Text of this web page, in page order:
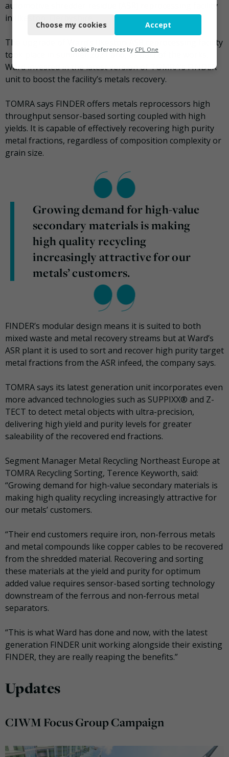
automotive shredder residue (ASR) reprocessing facility
in Ilkeston, Derbyshire.
The upgrade of Ward’s Ilkeston ASR reprocessing facility
took place in summer 2021 and, as part of the works,
Ward invested in the latest version of TOMRA’s FINDER
unit to boost the facility’s metals recovery.
TOMRA says FINDER offers metals reprocessors high
throughput sensor-based sorting coupled with high
yields. It is capable of effectively recovering high purity
metal fractions, regardless of composition complexity or
grain size.
Growing demand for high-value
secondary materials is making
high quality recycling
increasingly attractive for our
metals’ customers.
FINDER’s modular design means it is suited to both
mixed waste and metal recovery streams but at Ward’s
ASR plant it is used to sort and recover high purity target
metal fractions from the ASR infeed, the company says.
TOMRA says its latest generation unit incorporates even
more advanced technologies such as SUPPIXX® and Z-
TECT to detect metal objects with ultra-precision,
delivering high yield and purity levels for greater
saleability of the recovered end fractions.
Segment Manager Metal Recycling Northeast Europe at
TOMRA Recycling Sorting, Terence Keyworth, said:
“Growing demand for high-value secondary materials is
making high quality recycling increasingly attractive for
our metals’ customers.
“Their end customers require iron, non-ferrous metals
and metal compounds like copper cables to be recovered
from the shredded material. Recovering and sorting
these materials at the yield and purity for optimum
added value requires sensor-based sorting technology
downstream of the ferrous and non-ferrous metal
separators.
“This is what Ward has done and now, with the latest
generation FINDER unit working alongside their existing
FINDER, they are really reaping the benefits.”
Updates
CIWM Focus Group Campaign
Functional
Marketing
Choose my cookies Accept
Cookie Preferences by CPL One